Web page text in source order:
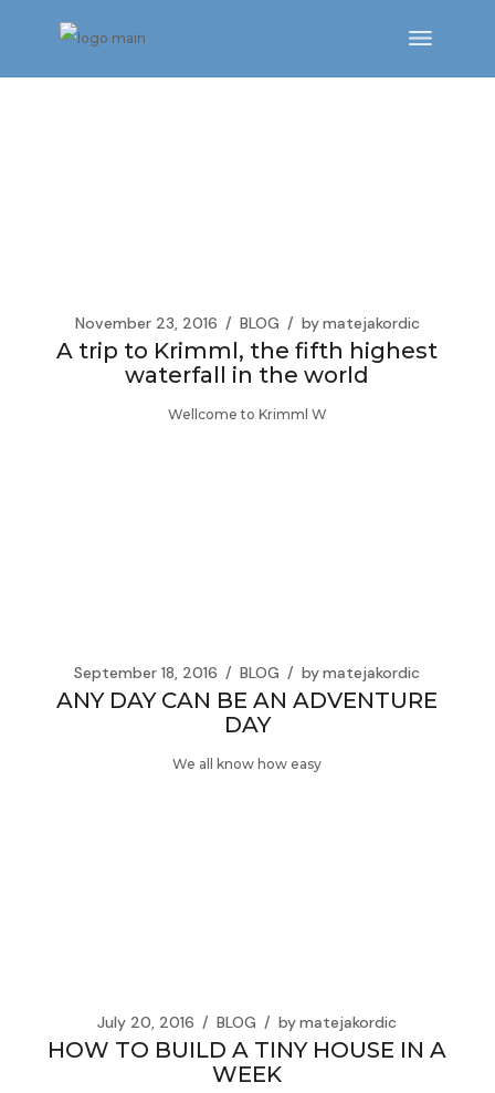
November 23, 2016 BLOG bymatejakordic
A trip to Krimml, the fifth highest
waterfall in the world
Wellcome to Krimml W
September 18, 2016 BLOG bymatejakordic
ANY DAY CAN BE AN ADVENTURE
DAY
We all know how easy
July 20, 2016 BLOG bymatejakordic
HOW TO BUILD A TINY HOUSE IN A
WEEK